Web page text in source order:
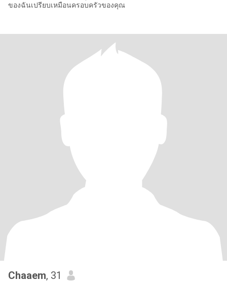
ของฉันเปรียบเหมือนครอบครัวของคุณ
Chaaem, 31